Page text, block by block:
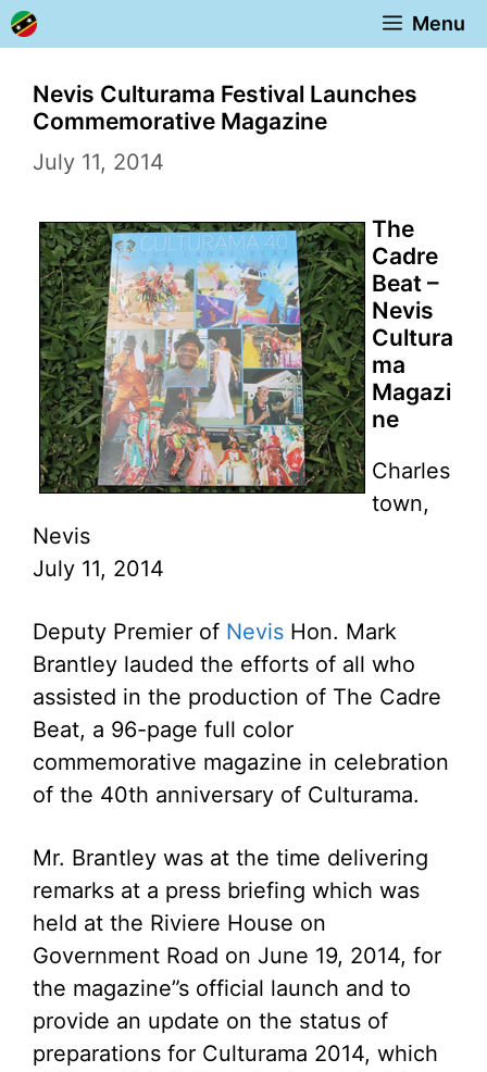
Skip
to
content
Menu
Nevis Culturama Festival Launches
Commemorative Magazine
July 11, 2014
The
Cadre
Beat –
Nevis
Cultura
ma
Magazi
ne
Charles
town,
Nevis
July 11, 2014
Deputy Premier of Nevis Hon. Mark
Brantley lauded the efforts of all who
assisted in the production of The Cadre
Beat, a 96-page full color
commemorative magazine in celebration
of the 40th anniversary of Culturama.
Mr. Brantley was at the time delivering
remarks at a press briefing which was
held at the Riviere House on
Government Road on June 19, 2014, for
the magazine”s official launch and to
provide an update on the status of
preparations for Culturama 2014, which